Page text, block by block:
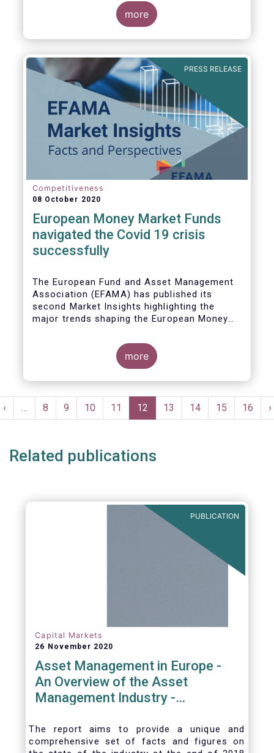
Bernard Delbecque, Senior Director for
"Thanks to positive news on the global
economic recovery, long-term UCITS
continued to record net inflows in August,
albeit at a slower pace than during the
previous four months."
more
PRESS RELEASE
Competitiveness
08 October 2020
European Money Market Funds
navigated the Covid 19 crisis
successfully
The European Fund and Asset Management
Association (EFAMA) has published its
second Market Insights highlighting the
major trends shaping the European Money
entry into force of the Money Market Fund
Regulation (MMFR).
more
Pagination
Previous
page
‹ … Page
8 Page
9 Page
10 Page
11
Current
page
12 Page
13 Page
14 Page
15 Page
16 ›
Related publications
PUBLICATION
Capital Markets
26 November 2020
Asset Management in Europe -
An Overview of the Asset
Management Industry -
The report aims to provide a unique and
comprehensive set of facts and figures on